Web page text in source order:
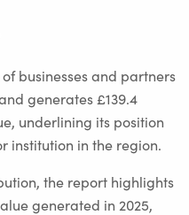
of businesses and partners
generates £139.4
underlining its position
institution in the region.
the report highlights
generated in 2025,